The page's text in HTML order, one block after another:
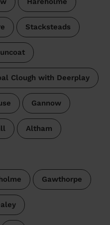
Stacksteads
Clough with Deerplay
Gannow
Altham
Gawthorpe